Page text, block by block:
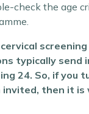
check the age
typically send
24. So, if you
invited, then it